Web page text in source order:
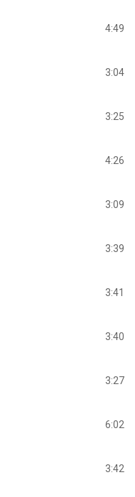
4:49
3:04
3:25
4:26
3:09
3:39
3:41
3:40
3:27
6:02
3:42